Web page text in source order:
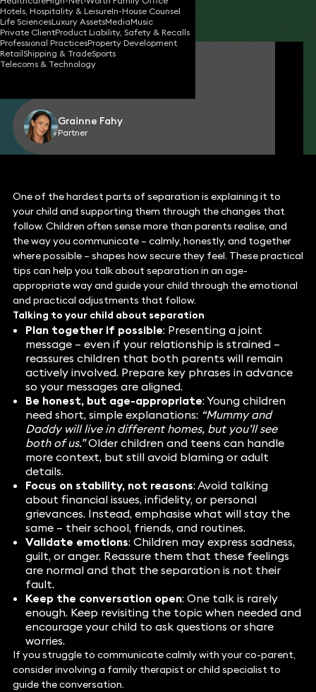
Hotels, Hospitality & LeisureIn-House Counsel
Life SciencesLuxury AssetsMediaMusic
Private ClientProduct Liability, Safety & Recalls
Professional PracticesProperty Development
RetailShipping & TradeSports
Telecoms & Technology
Share
Yasmin Khan-Gunns
Grainne Fahy
Partner
One of the hardest parts of separation is explaining it to
your child and supporting them through the changes that
follow. Children often sense more than parents realise, and
the way you communicate – calmly, honestly, and together
where possible – shapes how secure they feel. These practical
tips can help you talk about separation in an age-
appropriate way and guide your child through the emotional
and practical adjustments that follow.
Talking to your child about separation
Plan together if possible: Presenting a joint
message – even if your relationship is strained –
reassures children that both parents will remain
actively involved. Prepare key phrases in advance
so your messages are aligned.
Be honest, but age-appropriate: Young children
need short, simple explanations: “Mummy and
Daddy will live in different homes, but you’ll see
both of us.”Older children and teens can handle
more context, but still avoid blaming or adult
details.
Focus on stability, not reasons: Avoid talking
about financial issues, infidelity, or personal
grievances. Instead, emphasise what will stay the
same – their school, friends, and routines.
Validate emotions: Children may express sadness,
guilt, or anger. Reassure them that these feelings
are normal and that the separation is not their
fault.
Keep the conversation open: One talk is rarely
enough. Keep revisiting the topic when needed and
encourage your child to ask questions or share
worries.
If you struggle to communicate calmly with your co-parent,
consider involving a family therapist or child specialist to
guide the conversation.